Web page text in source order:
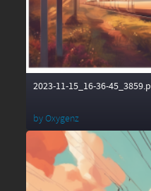
2023-11-15_16-36-
byOxygenz